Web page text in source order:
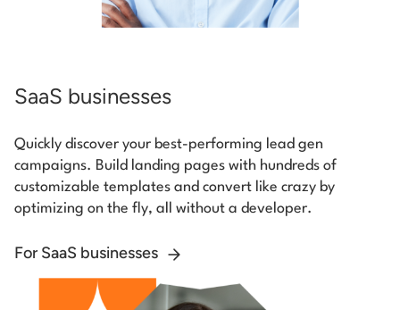
SaaS businesses
Quickly discover your best-performing lead gen
campaigns. Build landing pages with hundreds of
customizable templates and convert like crazy by
optimizing on the fly, all without a developer.
For SaaS businesses